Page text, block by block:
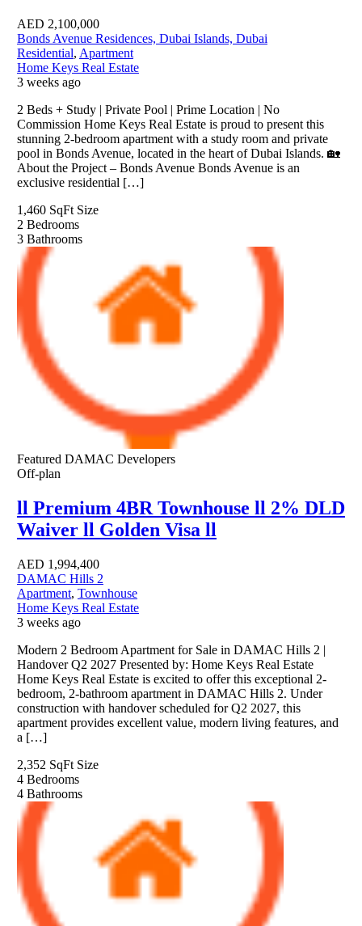
AED 2,100,000
Bonds Avenue Residences, Dubai Islands, Dubai
Residential, Apartment
Home Keys Real Estate
3 weeks ago
2 Beds + Study | Private Pool | Prime Location | No
Commission Home Keys Real Estate is proud to present this
stunning 2-bedroom apartment with a study room and private
pool in Bonds Avenue, located in the heart of Dubai Islands. 🏡
About the Project – Bonds Avenue Bonds Avenue is an
exclusive residential […]
1,460 SqFt Size
2 Bedrooms
3 Bathrooms
Featured DAMAC Developers
Off-plan
ll Premium 4BR Townhouse ll 2% DLD
Waiver ll Golden Visa ll
AED 1,994,400
DAMAC Hills 2
Apartment, Townhouse
Home Keys Real Estate
3 weeks ago
Modern 2 Bedroom Apartment for Sale in DAMAC Hills 2 |
Handover Q2 2027 Presented by: Home Keys Real Estate
Home Keys Real Estate is excited to offer this exceptional 2-
bedroom, 2-bathroom apartment in DAMAC Hills 2. Under
construction with handover scheduled for Q2 2027, this
apartment provides excellent value, modern living features, and
a […]
2,352 SqFt Size
4 Bedrooms
4 Bathrooms